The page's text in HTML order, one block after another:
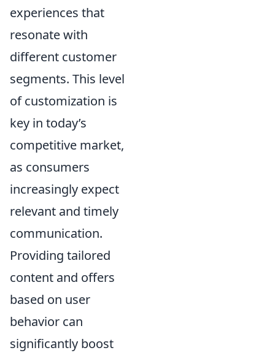
experiences that
resonate with
different customer
segments. This level
of customization is
key in today’s
competitive market,
as consumers
increasingly expect
relevant and timely
communication.
Providing tailored
content and offers
based on user
behavior can
significantly boost